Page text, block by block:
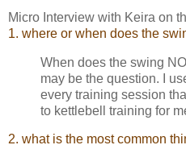
Micro Interview with Keira on
1. where or when does the
When does the swing
may be the question. I
every training session
to kettlebell training for
2. what is the most common